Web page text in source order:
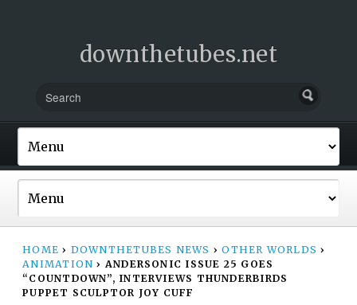
downthetubes.net
HOME › DOWNTHETUBES NEWS › OTHER WORLDS ›
ANIMATION › ANDERSONIC ISSUE 25 GOES
“COUNTDOWN”, INTERVIEWS THUNDERBIRDS
PUPPET SCULPTOR JOY CUFF